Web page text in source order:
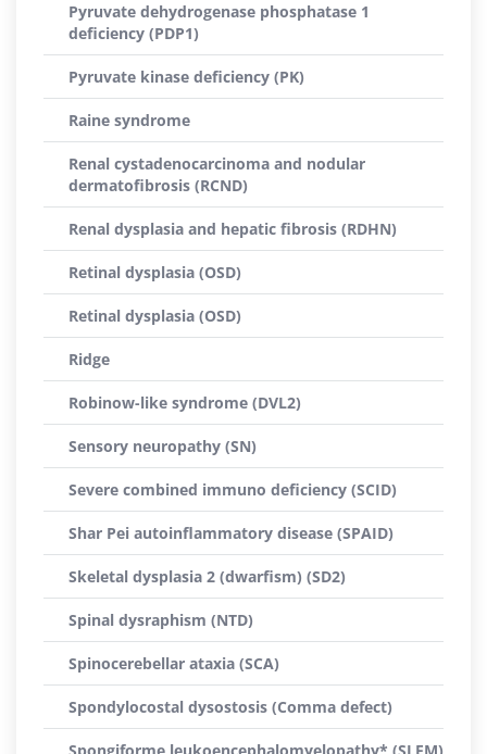
Pyruvate dehydrogenase phosphatase 1
deficiency (PDP1)
Pyruvate kinase deficiency (PK)
Raine syndrome
Renal cystadenocarcinoma and nodular
dermatofibrosis (RCND)
Renal dysplasia and hepatic fibrosis (RDHN)
Retinal dysplasia (OSD)
Retinal dysplasia (OSD)
Ridge
Robinow-like syndrome (DVL2)
Sensory neuropathy (SN)
Severe combined immuno deficiency (SCID)
Shar Pei autoinflammatory disease (SPAID)
Skeletal dysplasia 2 (dwarfism) (SD2)
Spinal dysraphism (NTD)
Spinocerebellar ataxia (SCA)
Spondylocostal dysostosis (Comma defect)